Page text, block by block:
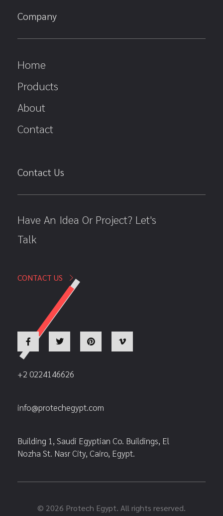
Company
Home
Products
About
Contact
Contact Us
Have An Idea Or Project? Let's
Talk
CONTACT US
+2 0224146626
info@protechegypt.com
Building 1, Saudi Egyptian Co. Buildings, El
Nozha St. Nasr City, Cairo, Egypt.
© 2026 Protech Egypt. All rights reserved.